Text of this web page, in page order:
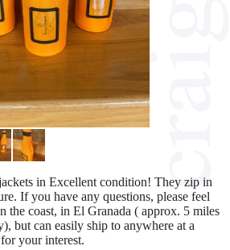
in Excellent condition! They zip in
If you have any questions, please feel
the coast, in El Granada ( approx. 5 miles
but can easily ship to anywhere at a
your interest.